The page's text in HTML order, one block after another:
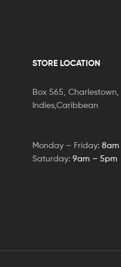
STORE LOCATION
Box 565, Charlestown,
Indies,Caribbean
Monday – Friday: 8am
Saturday: 9am – 5pm